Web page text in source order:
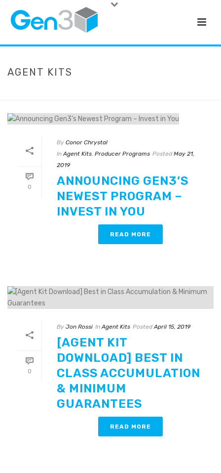
AGENT KITS
0
By Conor Chrystal
In Agent Kits, Producer Programs Posted May 21,
2019
ANNOUNCING GEN3’S
NEWEST PROGRAM –
INVEST IN YOU
READ MORE
0
By Jon Rossi In Agent Kits Posted April 15, 2019
[AGENT KIT
DOWNLOAD] BEST IN
CLASS ACCUMULATION
& MINIMUM
GUARANTEES
READ MORE